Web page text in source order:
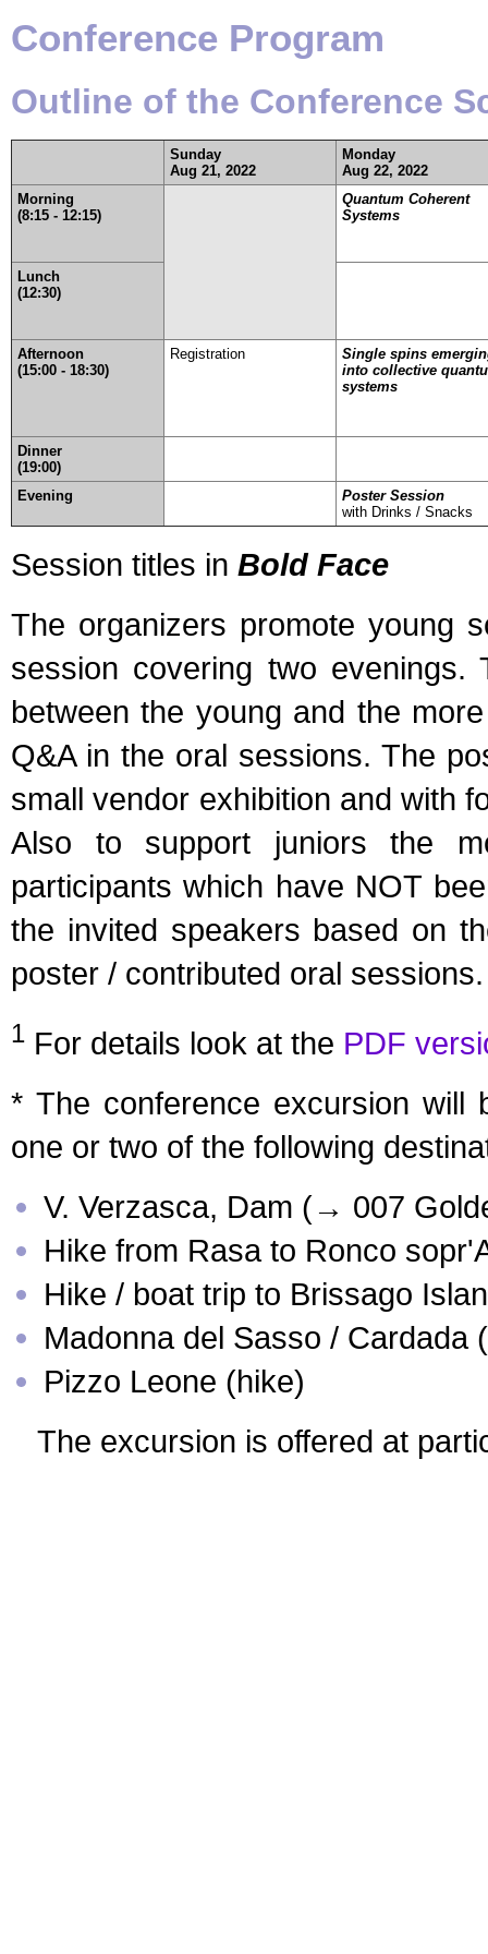
Conference Program
Outline of the Conference
Sunday
Aug 21, 2022
Monday
Aug 22, 2022
Morning
(8:15 - 12:15)
Quantum Coherent
Systems
Lunch
(12:30)
Afternoon
(15:00 - 18:30)
Registration
Single spins
into collective
systems
Dinner
(19:00)
Evening
Poster Session
with Drinks / Snacks
Session titles in Bold Face
The organizers promote young
session covering two evenings.
between the young and the
Q&A in the oral sessions. The
small vendor exhibition and with
Also to support juniors the
participants which have NOT
the invited speakers based on
poster / contributed oral sessions.
1 For details look at the PDF
* The conference excursion will
one or two of the following
V. Verzasca, Dam (→ 007
Hike from Rasa to Ronco
Hike / boat trip to Brissago
Madonna del Sasso / Cardada
Pizzo Leone (hike)
The excursion is offered at